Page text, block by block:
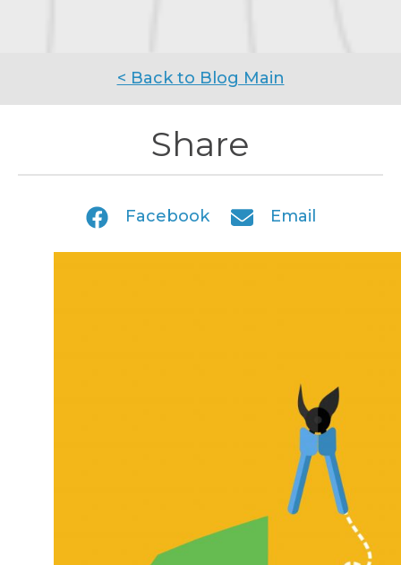
< Back to Blog Main
Share
Facebook Email